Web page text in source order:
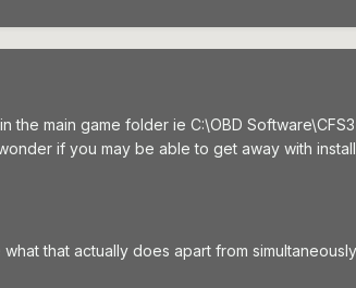
the main game folder ie C:\OBD
if you may be able to get away with
that actually does apart from